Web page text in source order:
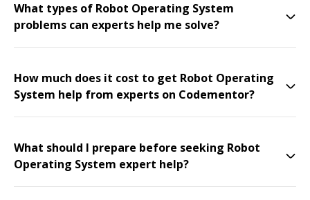
What types of Robot Operating System
problems can experts help me solve?
How much does it cost to get Robot Operating
System help from experts on Codementor?
What should I prepare before seeking Robot
Operating System expert help?